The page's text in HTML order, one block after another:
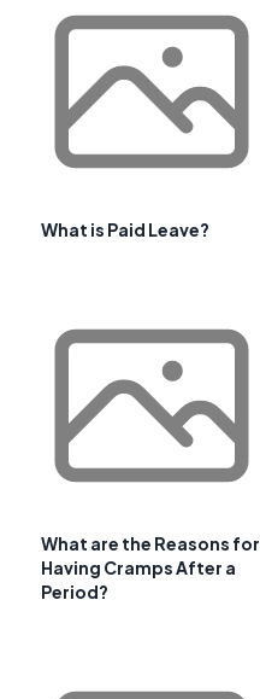
What is Paid Leave?
What are the Reasons for
Having Cramps After a
Period?